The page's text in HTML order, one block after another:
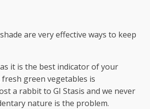
are very effective ways to keep
it is the best indicator of your
green vegetables is
a rabbit to GI Stasis and we never
nature is the problem.